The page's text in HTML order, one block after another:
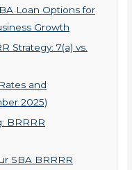
Loan Options for
Growth
Strategy: 7(a) vs.
and
2025)
BRRRR
SBA BRRRR